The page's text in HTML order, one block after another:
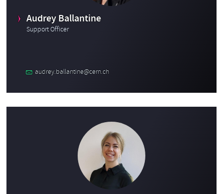
Audrey Ballantine
Support Officer
audrey.ballantine@cern.ch